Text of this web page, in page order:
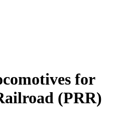
for
(PRR)